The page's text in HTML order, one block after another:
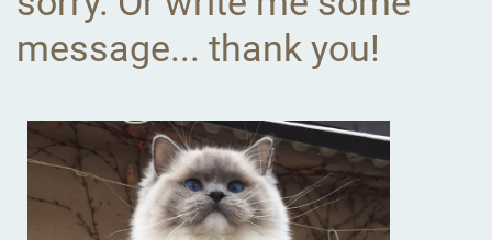
message... thank you!